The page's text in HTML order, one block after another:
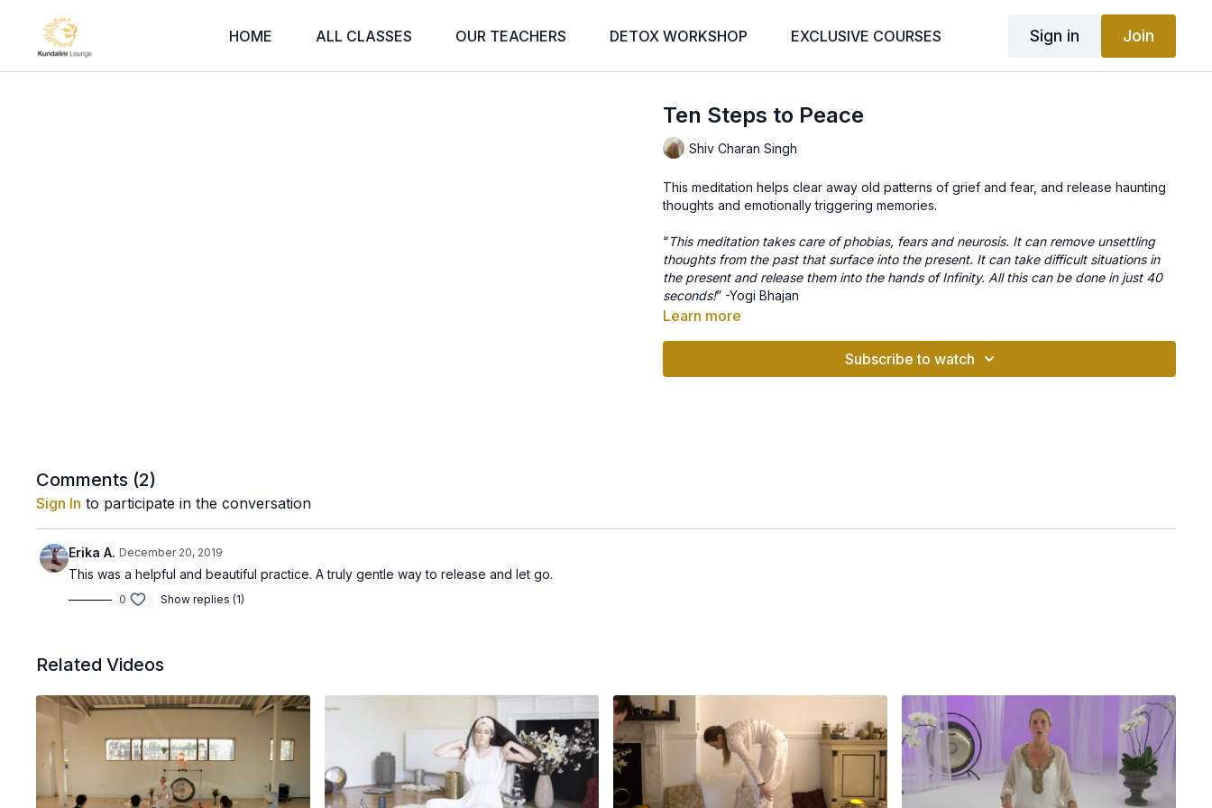
HOME ALL CLASSES OUR TEACHERS DETOX WORKSHOP EXCLUSIVE COURSES Sign in Join
Ten Steps to Peace
Shiv Charan Singh
This meditation helps clear away old patterns of grief and fear, and release haunting
thoughts and emotionally triggering memories.
“This meditation takes care of phobias, fears and neurosis. It can remove unsettling
thoughts from the past that surface into the present. It can take difficult situations in
the present and release them into the hands of Infinity. All this can be done in just 40
seconds!” -Yogi Bhajan
Learn more
Subscribe to watch
Comments (2)
Sign In to participate in the conversation
Erika A. December 20, 2019
This was a helpful and beautiful practice. A truly gentle way to release and let go.
0 Show replies (1)
Related Videos